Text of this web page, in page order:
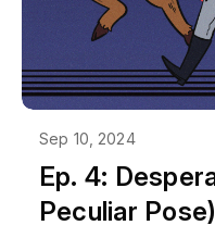
Mara does love her
Ep. 4:
Peculiar Pose)
Sep 10, 2024